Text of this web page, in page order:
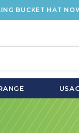
BUCKET HAT